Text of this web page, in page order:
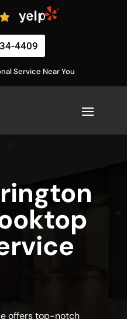
4409
Service Near You
offers top-notch